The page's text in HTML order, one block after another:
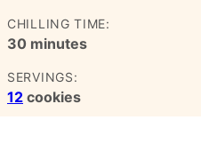
CHILLING TIME:
30minutes
minutes
SERVINGS:
12 cookies